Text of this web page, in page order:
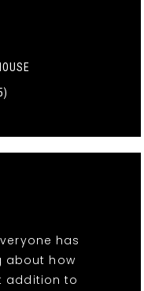
has
about how
addition to